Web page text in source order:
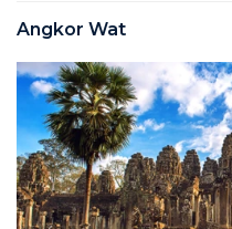
Angkor Wat